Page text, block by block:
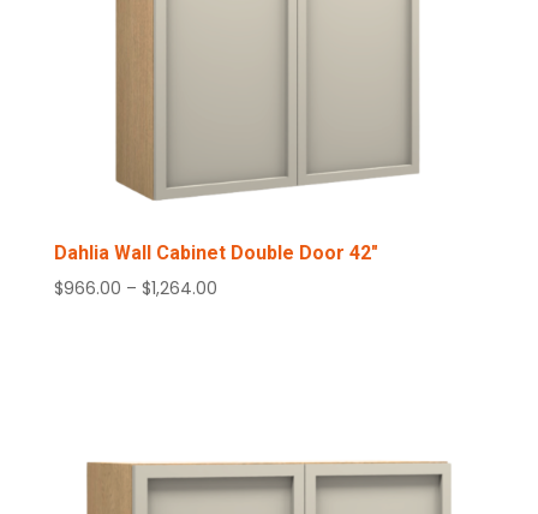
Dahlia Wall Cabinet Double Door 42″
$966.00 – $1,264.00Price